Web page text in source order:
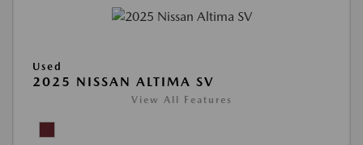
Used
2025 NISSAN ALTIMA SV
View All Features